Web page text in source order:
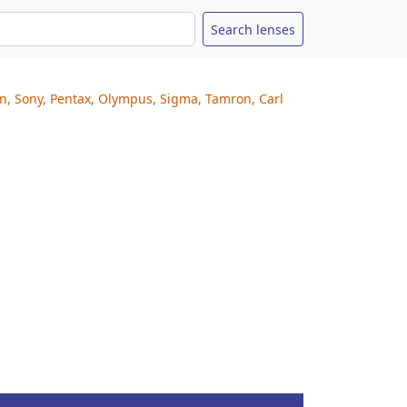
Sony, Pentax, Olympus, Sigma, Tamron, Carl